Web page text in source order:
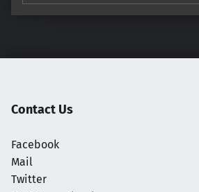
Contact Us
Facebook
Mail
Twitter